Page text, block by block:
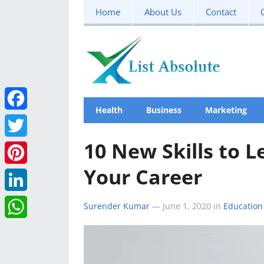
Home About Us Contact
Health Business Marketing
10 New Skills to
Your Career
Surender Kumar — June 1, 2020 in Education
F
a
c
e
b
T
w
i
t
P
i
n
L